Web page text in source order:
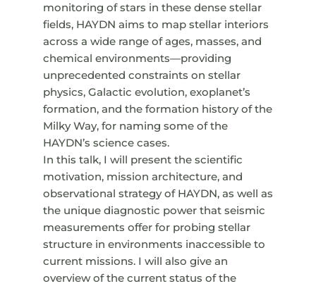
monitoring of stars in these dense stellar
fields, HAYDN aims to map stellar interiors
across a wide range of ages, masses, and
chemical environments—providing
unprecedented constraints on stellar
physics, Galactic evolution, exoplanet’s
formation, and the formation history of the
Milky Way, for naming some of the
HAYDN’s science cases.
In this talk, I will present the scientific
motivation, mission architecture, and
observational strategy of HAYDN, as well as
the unique diagnostic power that seismic
measurements offer for probing stellar
structure in environments inaccessible to
current missions. I will also give an
overview of the current status of the